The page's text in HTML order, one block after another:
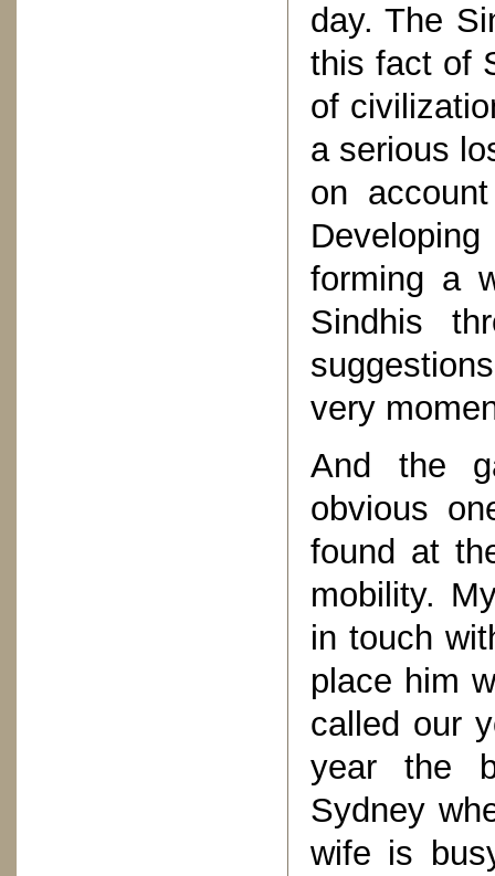
day. The
this fact of
of
a serious
on
forming a
Sindhis
very
And the
obvious
found at
mobility.
in touch
place him
called our
year the
Sydney
wife is